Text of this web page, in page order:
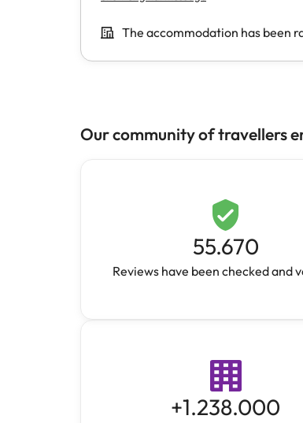
Our community of travellers
55.670
Reviews have been checked and
+1.238.000